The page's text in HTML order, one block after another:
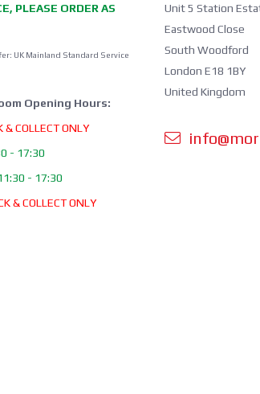
PLEASE ORDER AS
UK Mainland Standard Service
Opening Hours:
& COLLECT ONLY
- 17:30
- 17:30
& COLLECT ONLY
Unit 5 Station
Eastwood Close
South Woodford
London E18 1BY
United Kingdom